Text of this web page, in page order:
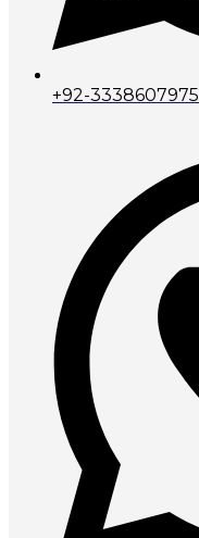
+92-3338607975